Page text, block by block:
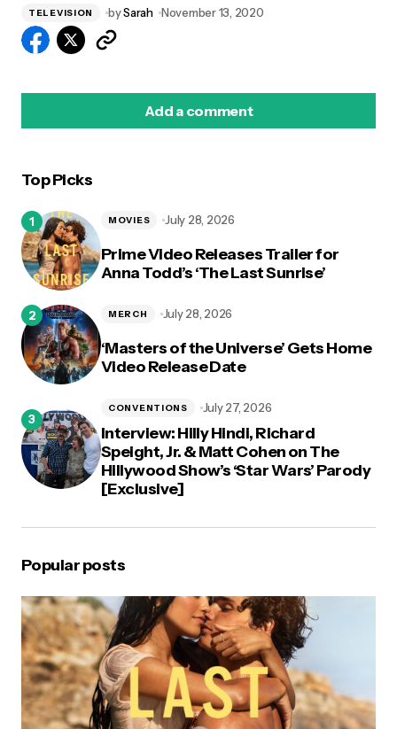
TELEVISION bySarah November 13, 2020
Add a comment
Top Picks
Prime Video Releases Trailer for
Anna Todd’s ‘The Last Sunrise’
MOVIES July 28, 2026
‘Masters of the Universe’ Gets Home
Video Release Date
MERCH July 28, 2026
Interview: Hilly Hindi, Richard
Speight, Jr. & Matt Cohen on The
Hillywood Show’s ‘Star Wars’ Parody
[Exclusive]
CONVENTIONS July 27, 2026
Popular posts